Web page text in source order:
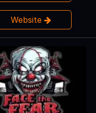
Website